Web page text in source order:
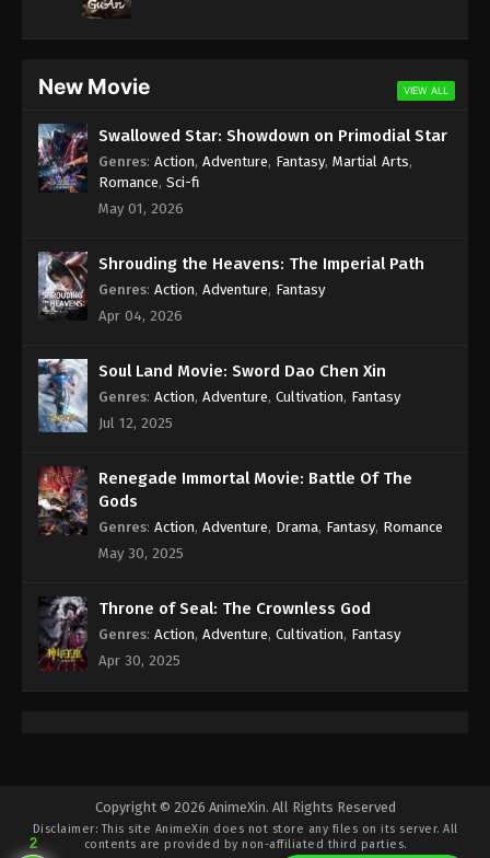
Eps 225 - (Douluo Dalu) Soul Land Season 2
(Douluo Dalu) Soul Land Season 2
Episode 224 [198] Subtitle
Eps 224 - (Douluo Dalu) Soul Land Season 2
(Douluo Dalu) Soul Land Season 2
Episode 223 [197] Subtitle
Episode 223 [197] Subtitle - August 27, 2022
(Douluo Dalu) Soul Land Season 2
Eps 222 - (Douluo Dalu) Soul Land Season 2
(Douluo Dalu) Soul Land Season 2
Episode 221 [195] Subtitle
Episode 221 [195] Subtitle - August 13, 2022
(Douluo Dalu) Soul Land Season 2
Episode 220 [194] Subtitle
Episode 219 [193] Subtitle
Eps 219 - (Douluo Dalu) Soul Land Season 2
New Movie VIEW ALL
Swallowed Star: Showdown on Primodial Star
Genres: Action, Adventure, Fantasy, Martial Arts,
Romance, Sci-fi
May 01, 2026
Shrouding the Heavens: The Imperial Path
Genres: Action, Adventure, Fantasy
Apr 04, 2026
Soul Land Movie: Sword Dao Chen Xin
Genres: Action, Adventure, Cultivation, Fantasy
Jul 12, 2025
Renegade Immortal Movie: Battle Of The
Gods
Genres: Action, Adventure, Drama, Fantasy, Romance
May 30, 2025
Throne of Seal: The Crownless God
Genres: Action, Adventure, Cultivation, Fantasy
Apr 30, 2025
Copyright © 2026 AnimeXin. All Rights Reserved
Disclaimer: This site AnimeXin does not store any files on its server. All
contents are provided by non-affiliated third parties.
2